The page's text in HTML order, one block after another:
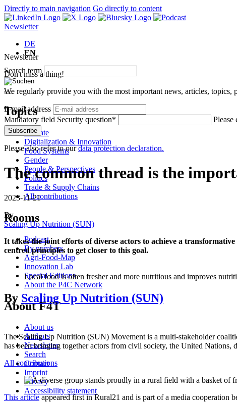
Directly to main navigation Go directly to content
Newsletter
DE
EN
Search term
Topics
Climate
Digitalization & Innovation
Food Systems
Gender
People & Perspectives
Politics
Trade & Supply Chains
All contributions
Rooms
Podcast
By numbers
Agri-Food-Map
Innovation Lab
Special Editions
About the P4C Network
About F4T
About us
Authors
Newsletter
Search
Contact
Imprint
Privacy
Accessibility statement
Newsletter
Don't miss a thing!
We regularly provide you with the most important news, articles, topics,
E-mail address
Mandatory field Security question* Please
Subscribe
Please also refer to ourdata protection declaration.
The common thread is the
2023-11-21
By
Scaling Up Nutrition (SUN)
It takes the joint efforts of diverse actors to achieve a
centred principles to get closer to this goal.
Local food is often fresher and more nutritious and improves
By Scaling Up Nutrition (SUN)
The Scaling Up Nutrition (SUN) Movement is a multi-stakeholder
has been bringing together actors from civil society, the United Nations,
All contributions
This articleappeared first in Rural21 and is part of a media cooperation